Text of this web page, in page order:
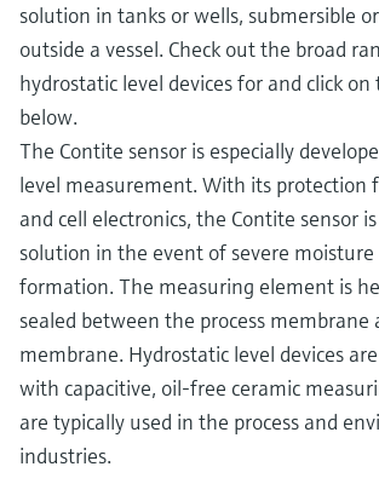
solution in tanks or wells, submersible
outside a vessel. Check out the broad
hydrostatic level devices for and click
below.
The Contite sensor is especially
level measurement. With its protection
and cell electronics, the Contite sensor
solution in the event of severe moisture
formation. The measuring element is
sealed between the process membrane
membrane. Hydrostatic level devices
with capacitive, oil-free ceramic
are typically used in the process and
industries.